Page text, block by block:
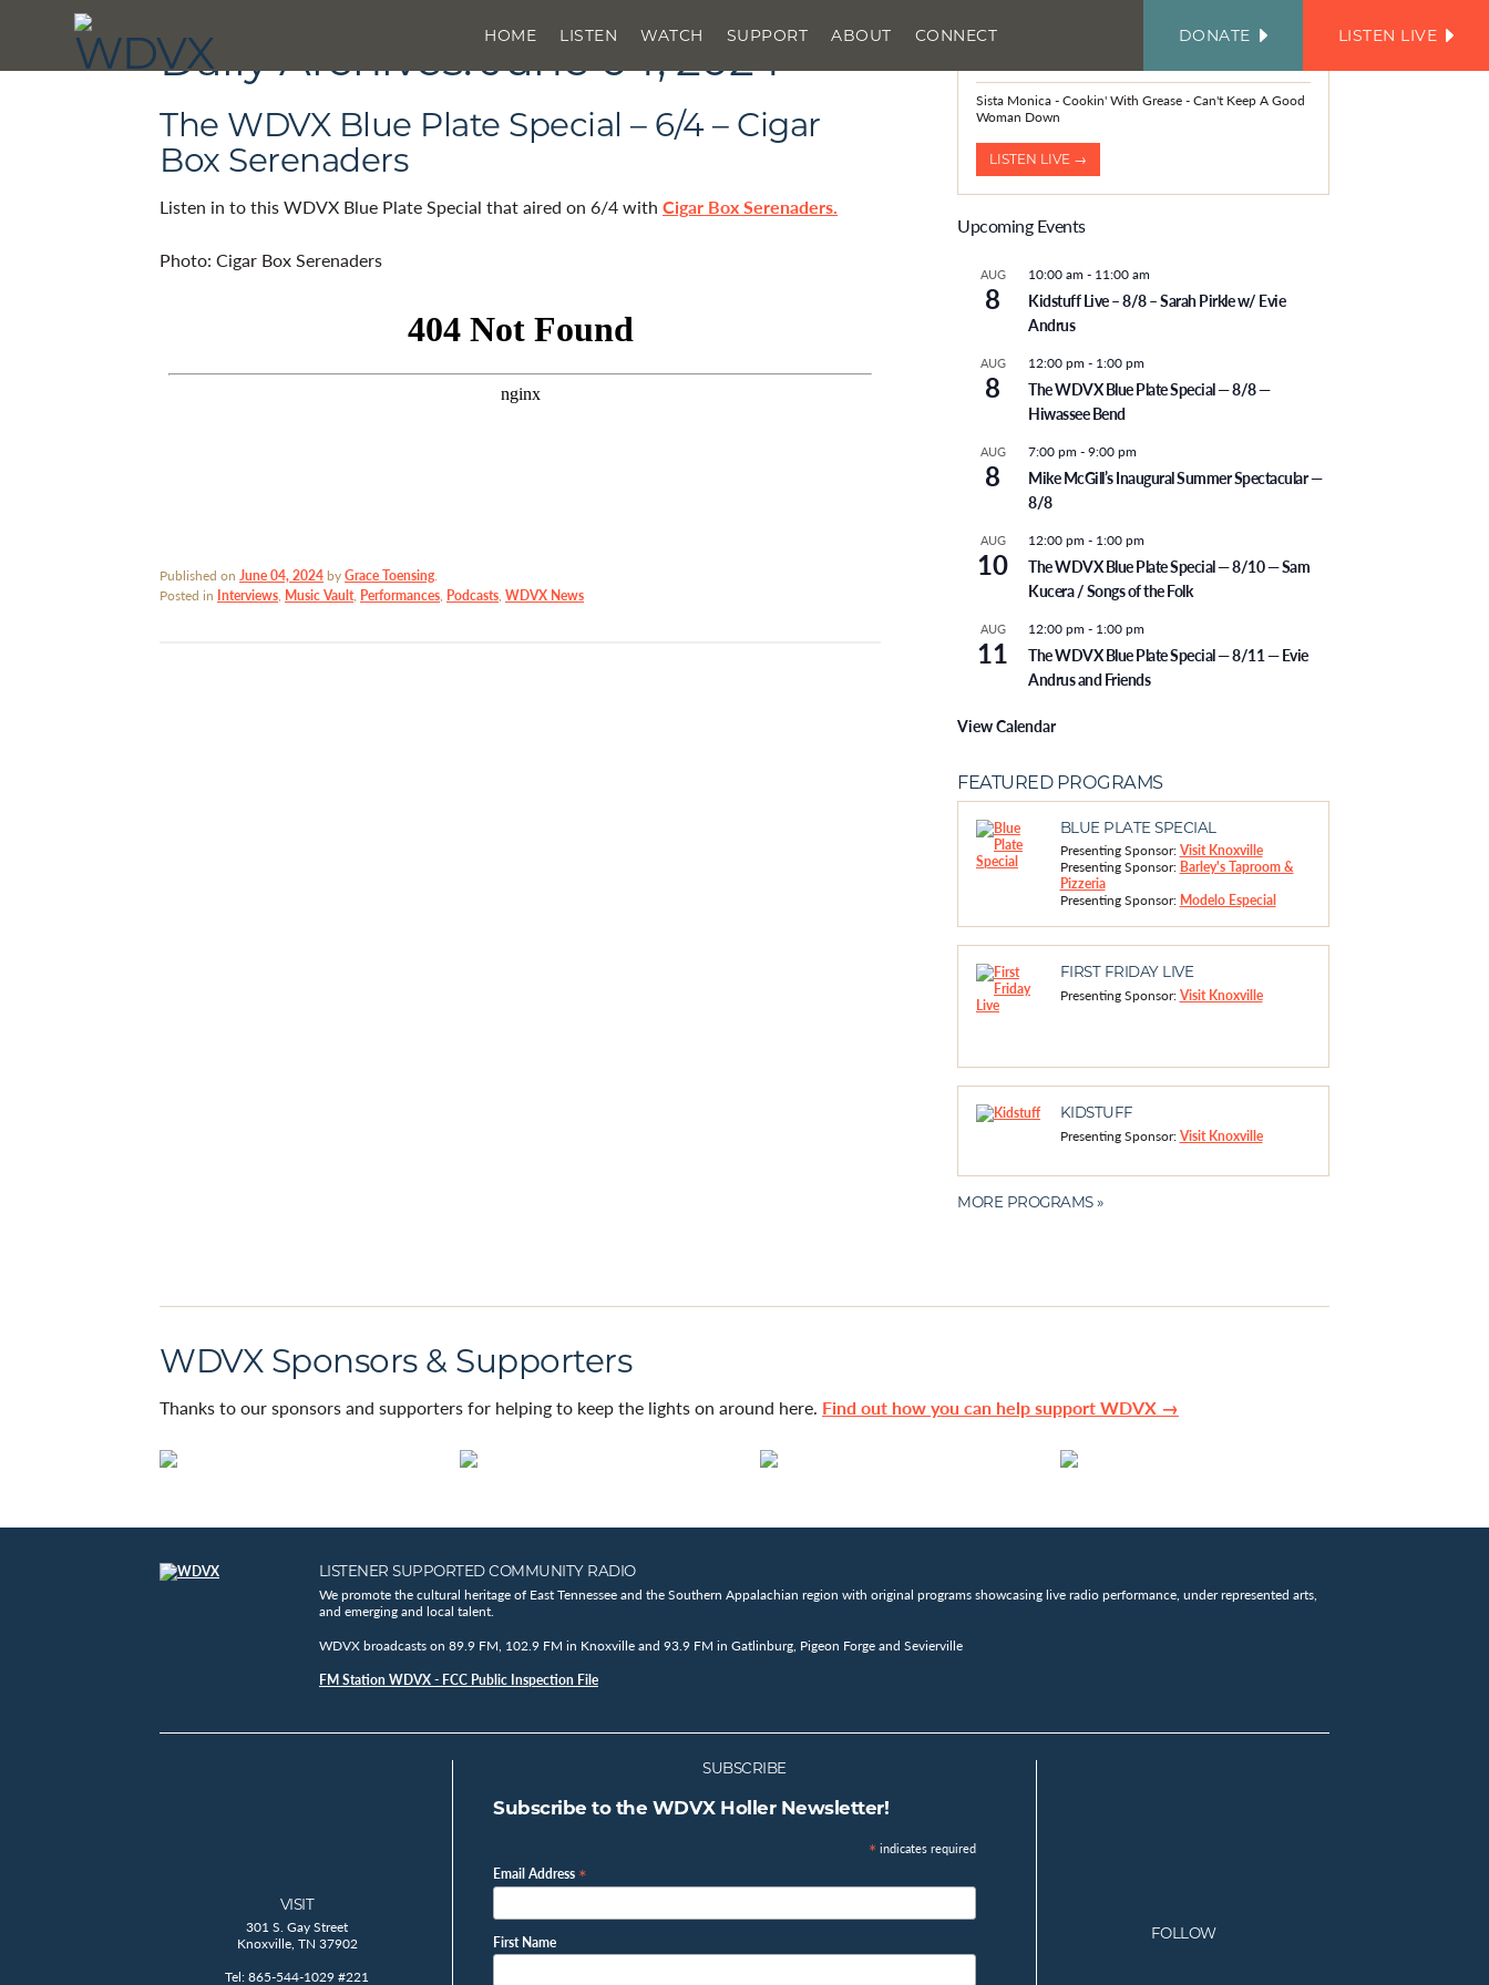
HOME LISTEN WATCH SUPPORT ABOUT CONNECT
EMAIL
LIST
DONATE LISTEN LIVE
Daily Archives:June 04, 2024
The WDVX Blue Plate Special – 6/4 – Cigar
Box Serenaders
Listen in to this WDVX Blue Plate Special that aired on 6/4 with Cigar Box Serenaders.
Photo: Cigar Box Serenaders
Published on June 04, 2024byGrace Toensing.
Posted in Interviews, Music Vault, Performances, Podcasts, WDVX News
Sista Monica - Cookin' With Grease - Can't Keep A Good
Woman Down
LISTEN LIVE →
Upcoming Events
AUG
8
10:00 am - 11:00 am
Kidstuff Live – 8/8 – Sarah Pirkle w/ Evie
Andrus
AUG
8
12:00 pm - 1:00 pm
The WDVX Blue Plate Special — 8/8 —
Hiwassee Bend
AUG
8
7:00 pm -9:00 pm
Mike McGill’s Inaugural Summer Spectacular —
8/8
AUG
10
12:00 pm - 1:00 pm
The WDVX Blue Plate Special — 8/10 — Sam
Kucera / Songs of the Folk
AUG
11
12:00 pm - 1:00 pm
The WDVX Blue Plate Special — 8/11 — Evie
Andrus and Friends
View Calendar
FEATURED PROGRAMS
BLUE PLATE SPECIAL
Presenting Sponsor:Visit Knoxville
Presenting Sponsor: Barley's Taproom &
Pizzeria
Presenting Sponsor: Modelo Especial
FIRST FRIDAY LIVE
Presenting Sponsor:Visit Knoxville
KIDSTUFF
Presenting Sponsor:Visit Knoxville
MORE PROGRAMS »
WDVX Sponsors & Supporters
Thanks to our sponsors and supporters for helping to keep the lights on around here. Find out how you can help support WDVX →
LISTENER SUPPORTED COMMUNITY RADIO
We promote the cultural heritage of East Tennessee and the Southern Appalachian region with original programs showcasing live radio performance, under represented arts,
and emerging and local talent.
WDVX broadcasts on 89.9 FM, 102.9 FM in Knoxville and 93.9 FM in Gatlinburg, Pigeon Forge and Sevierville
FM Station WDVX - FCC Public Inspection File
VISIT
301 S. Gay Street
Knoxville, TN 37902
Tel: 865-544-1029 #221
SUBSCRIBE
Subscribe to the WDVX Holler Newsletter!
* indicates required
Email Address *
First Name
FOLLOW